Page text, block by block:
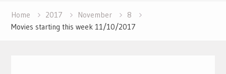
Home 2017 November
8
Movies starting this week 11/10/2017